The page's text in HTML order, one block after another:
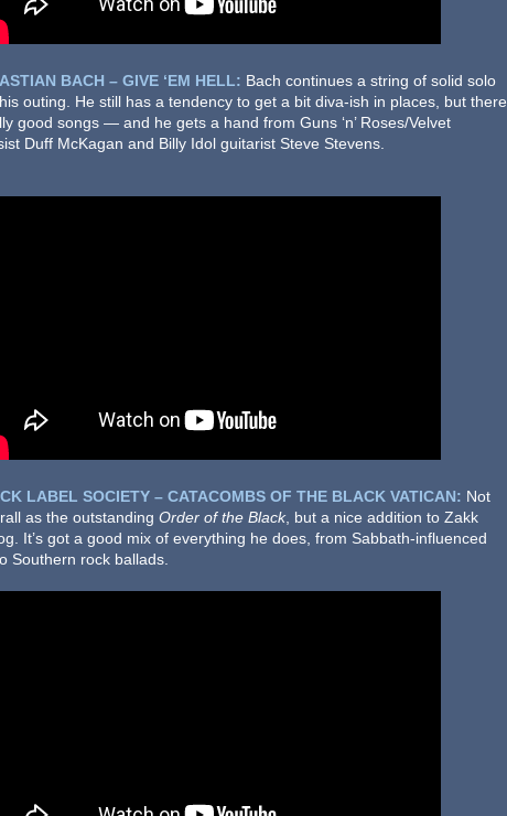
BACH – GIVE ‘EM HELL: Bach continues a string of solid solo
outing. He still has a tendency to get a bit diva-ish in places, but there
good songs — and he gets a hand from Guns ‘n’ Roses/Velvet
Duff McKagan and Billy Idol guitarist Steve Stevens.
LABEL SOCIETY – CATACOMBS OF THE BLACK VATICAN: Not
as the outstanding Order of the Black, but a nice addition to Zakk
It’s got a good mix of everything he does, from Sabbath-influenced
Southern rock ballads.